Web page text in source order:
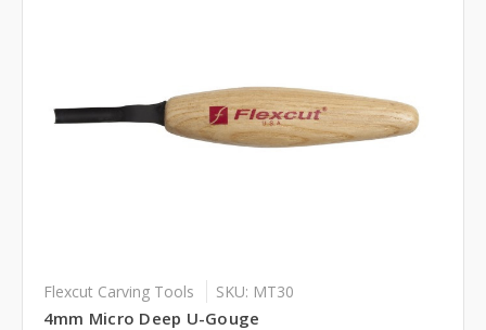
Flexcut Carving Tools SKU: MT30
4mm Micro Deep U-Gouge